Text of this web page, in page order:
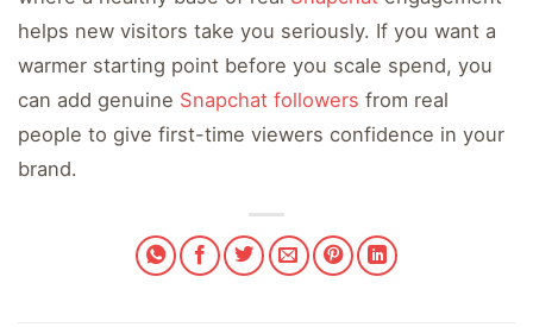
helps new visitors take you seriously. If you want a
warmer starting point before you scale spend, you
can add genuine Snapchat followers from real
people to give first-time viewers confidence in your
brand.